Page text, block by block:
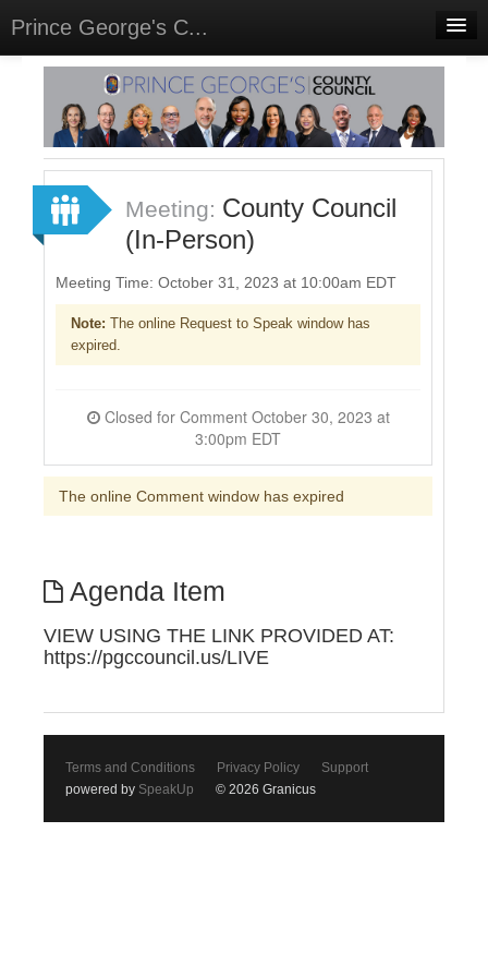
Prince George's C...
Home
Meetings
Select Language▼
Sign In
Sign Up
Meeting: County Council
(In-Person)
Meeting Time: October 31, 2023 at 10:00am EDT
Note: The online Request to Speak window has
expired.
Closed for Comment October 30, 2023 at
3:00pm EDT
The online Comment window has expired
Agenda Item
VIEW USING THE LINK PROVIDED AT:
https://pgccouncil.us/LIVE
Terms and Conditions Privacy Policy
Support
powered by SpeakUp © 2026 Granicus